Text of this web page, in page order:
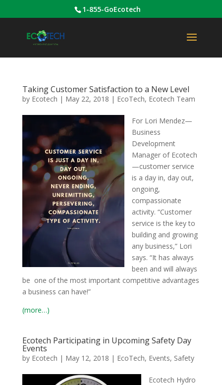
1-855-GoEcotech
Taking Customer Satisfaction to a New Level
by Ecotech | May 22, 2018 | EcoTech, Ecotech Team
For Lori Mendez—
Business
Development
Manager of Ecotech
—customer service
is a day in, day out,
ongoing,
compassionate
activity. “Customer
service is the key to
building and growing
any business,” Lori
says. “It has always
been and will always
be one of the most important competitive advantages
a business can have!”
(more…)
Ecotech Participating in Upcoming Safety Day
Events
by Ecotech | May 12, 2018 | EcoTech, Events, Safety
Ecotech Hydro